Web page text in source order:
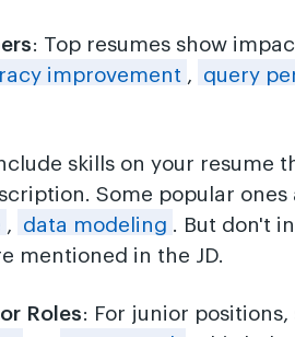
: Top resumes show
improvement , query
skills on your resume
Some popular ones
, data modeling . But don't
mentioned in the JD.
Roles: For junior